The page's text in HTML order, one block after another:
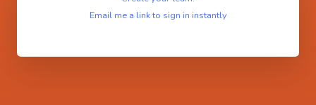
Email me a link to sign in instantly